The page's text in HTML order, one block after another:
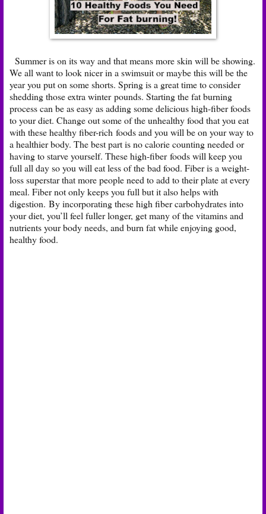
Summer is on its way and that means more skin will be showing.
We all want to look nicer in a swimsuit or maybe this will be the
year you put on some shorts. Spring is a great time to consider
shedding those extra winter pounds. Starting the fat burning
process can be as easy as adding some delicious high-fiber foods
to your diet. Change out some of the unhealthy food that you eat
with these healthy fiber-rich foods and you will be on your way to
a healthier body. The best part is no calorie counting needed or
having to starve yourself. These high-fiber foods will keep you
full all day so you will eat less of the bad food. Fiber is a weight-
loss superstar that more people need to add to their plate at every
meal. Fiber not only keeps you full but it also helps with
digestion. By incorporating these high fiber carbohydrates into
your diet, you’ll feel fuller longer, get many of the vitamins and
nutrients your body needs, and burn fat while enjoying good,
healthy food.